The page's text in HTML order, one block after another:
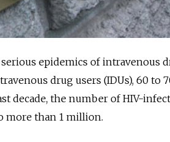
epidemics of intravenous
drug users (IDUs), 60 to
decade, the number of HIV-
more than 1 million.